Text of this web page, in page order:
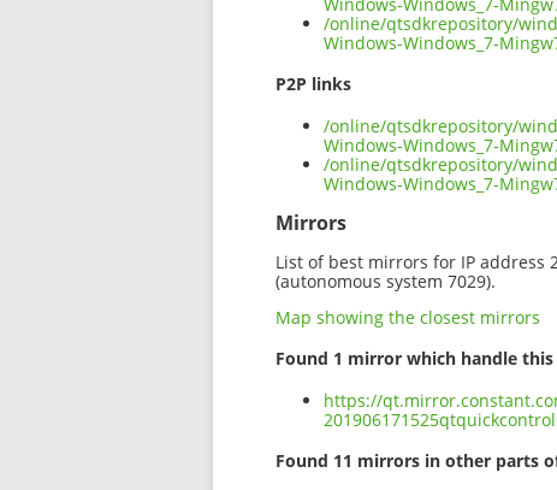
/online/qtsdkrepository/
Windows-Windows_7-
P2P links
/online/qtsdkrepository/
Windows-Windows_7-
/online/qtsdkrepository/
Windows-Windows_7-
Mirrors
List of best mirrors for IP address
(autonomous system 7029).
Map showing the closest mirrors
Found 1 mirror which handle
https://
Found 11 mirrors in other parts